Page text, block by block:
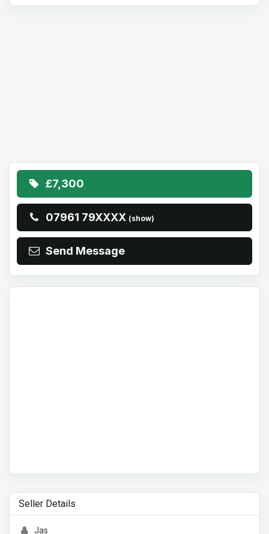
£7,300
07961 79XXXX (show)
Send Message
Seller Details
Jas